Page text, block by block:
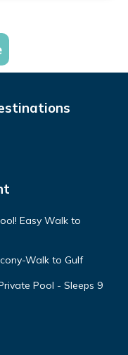
Easy Walk to
Walk to Gulf
Pool - Sleeps 9